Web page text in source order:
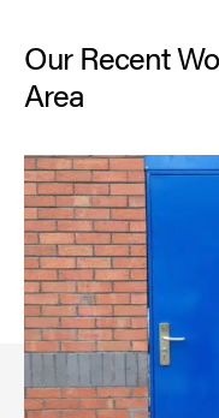
Our Recent
Area